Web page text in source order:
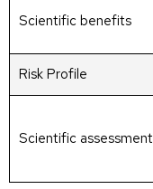
Scientific benefits
Risk Profile
Scientific assessment